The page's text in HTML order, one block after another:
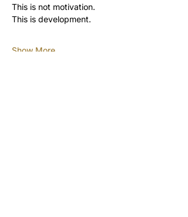
This is not motivation.
This is development.
Show More